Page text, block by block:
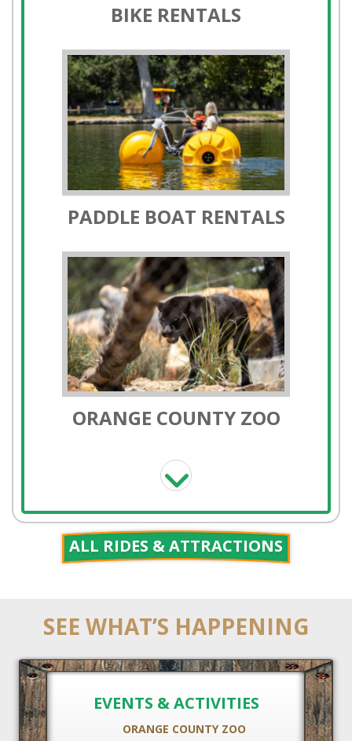
PADDLE BOAT RENTALS
ORANGE COUNTY ZOO
PONY RIDES
HORSE RENTALS
ALL RIDES & ATTRACTIONS
SEE WHAT’S HAPPENING
EVENTS & ACTIVITIES
ORANGE COUNTY ZOO